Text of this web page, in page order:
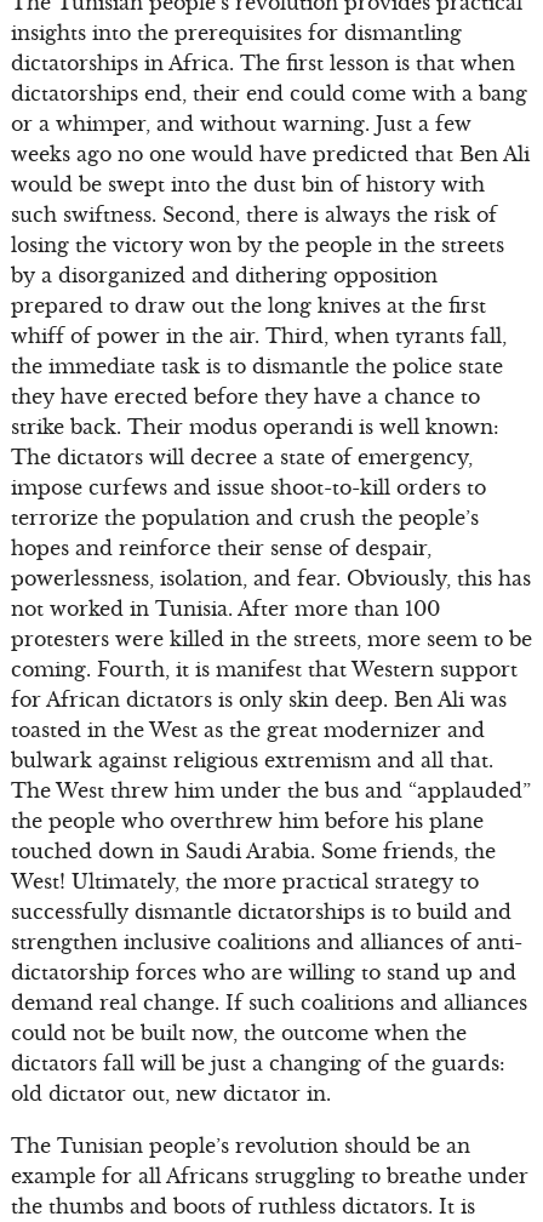
insights into the prerequisites for dismantling
dictatorships in Africa. The first lesson is that when
dictatorships end, their end could come with a bang
or a whimper, and without warning. Just a few
weeks ago no one would have predicted that Ben Ali
would be swept into the dust bin of history with
such swiftness. Second, there is always the risk of
losing the victory won by the people in the streets
by a disorganized and dithering opposition
prepared to draw out the long knives at the first
whiff of power in the air. Third, when tyrants fall,
the immediate task is to dismantle the police state
they have erected before they have a chance to
strike back. Their modus operandi is well known:
The dictators will decree a state of emergency,
impose curfews and issue shoot-to-kill orders to
terrorize the population and crush the people’s
hopes and reinforce their sense of despair,
powerlessness, isolation, and fear. Obviously, this has
not worked in Tunisia. After more than 100
protesters were killed in the streets, more seem to be
coming. Fourth, it is manifest that Western support
for African dictators is only skin deep. Ben Ali was
toasted in the West as the great modernizer and
bulwark against religious extremism and all that.
The West threw him under the bus and “applauded”
the people who overthrew him before his plane
touched down in Saudi Arabia. Some friends, the
West! Ultimately, the more practical strategy to
successfully dismantle dictatorships is to build and
strengthen inclusive coalitions and alliances of anti-
dictatorship forces who are willing to stand up and
demand real change. If such coalitions and alliances
could not be built now, the outcome when the
dictators fall will be just a changing of the guards:
old dictator out, new dictator in.
The Tunisian people’s revolution should be an
example for all Africans struggling to breathe under
the thumbs and boots of ruthless dictators. It is